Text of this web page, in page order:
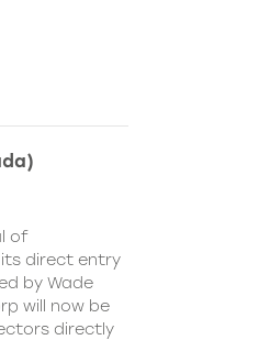
of
direct entry
by Wade
will now be
directly